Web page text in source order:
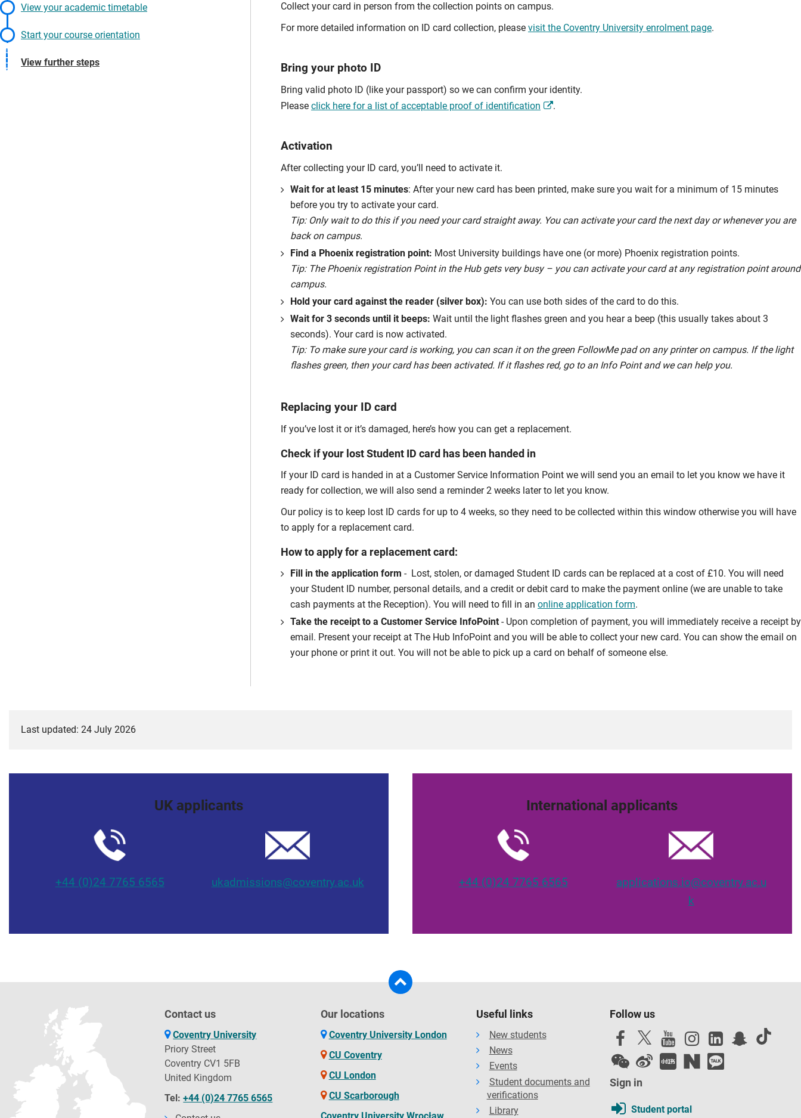
View your academic timetable
Start your course orientation
View further steps
Collect your card in person from the collection points on campus.
For more detailed information on ID card collection, please visit the Coventry University enrolment page.
Bring your photo ID
Bring valid photo ID (like your passport) so we can confirm your identity.
Please click here for a list of acceptable proof of identification .
Activation
After collecting your ID card, you’ll need to activate it.
Wait for at least 15 minutes: After your new card has been printed, make sure you wait for a minimum of 15 minutes
before you try to activate your card.
Tip: Only wait to do this if you need your card straight away. You can activate your card the next day or whenever you are
back on campus.
Find a Phoenix registration point: Most University buildings have one (or more) Phoenix registration points.
Tip: The Phoenix registration Point in the Hub gets very busy – you can activate your card at any registration point around
campus.
Hold your card against the reader (silver box): You can use both sides of the card to do this.
Wait for 3 seconds until it beeps: Wait until the light flashes green and you hear a beep (this usually takes about 3
seconds). Your card is now activated.
Tip: To make sure your card is working, you can scan it on the green FollowMe pad on any printer on campus. If the light
flashes green, then your card has been activated. If it flashes red, go to an Info Point and we can help you.
Replacing your ID card
If you’ve lost it or it’s damaged, here’s how you can get a replacement.
Check if your lost Student ID card has been handed in
If your ID card is handed in at a Customer Service Information Point we will send you an email to let you know we have it
ready for collection, we will also send a reminder 2 weeks later to let you know.
Our policy is to keep lost ID cards for up to 4 weeks, so they need to be collected within this window otherwise you will have
to apply for a replacement card.
How to apply for a replacement card:
Fill in the application form - Lost, stolen, or damaged Student ID cards can be replaced at a cost of £10. You will need
your Student ID number, personal details, and a credit or debit card to make the payment online (we are unable to take
cash payments at the Reception). You will need to fill in an online application form.
Take the receipt to a Customer Service InfoPoint - Upon completion of payment, you will immediately receive a receipt by
email. Present your receipt at The Hub InfoPoint and you will be able to collect your new card. You can show the email on
your phone or print it out. You will not be able to pick up a card on behalf of someone else.
Last updated: 24 July 2026
UK applicants
+44 (0)24 7765 6565 ukadmissions@coventry.ac.uk
International applicants
+44 (0)24 7765 6565
applications.io@coventry.ac.u
k
Contact us
Coventry University
Priory Street
Coventry CV1 5FB
United Kingdom
Tel:+44 (0)24 7765 6565
Our locations
Coventry University London
CU Coventry
CU London
CU Scarborough
Useful links
New students
News
Events
Student documents and
verifications
Library
Follow us
Sign in
Student portal